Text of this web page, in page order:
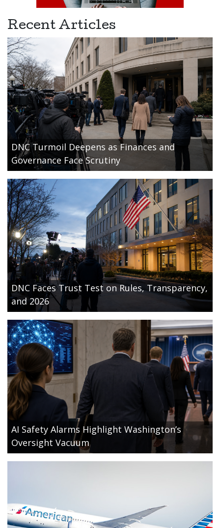
Recent Articles
DNC Turmoil Deepens as Finances and
Governance Face Scrutiny
DNC Faces Trust Test on Rules, Transparency,
and 2026
AI Safety Alarms Highlight Washington’s
Oversight Vacuum